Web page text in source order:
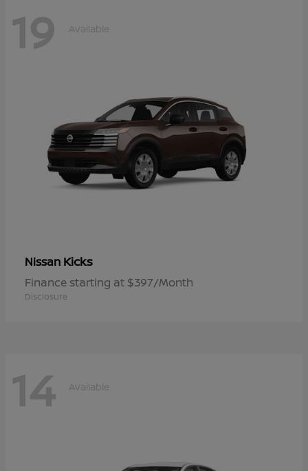
19 Available
Nissan Kicks
Finance starting at $397/Month
Disclosure
14 Available